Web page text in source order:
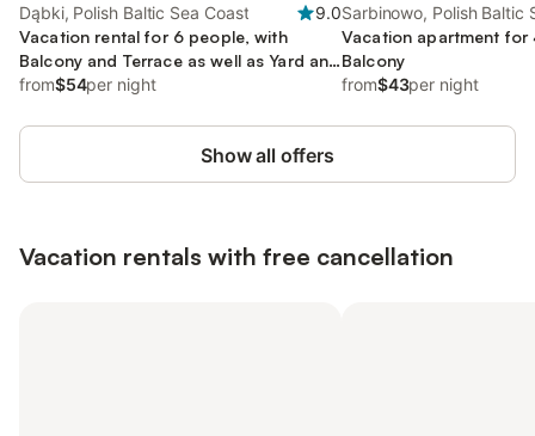
Dąbki, Polish Baltic Sea Coast
9.0
Vacation rental for 6 people, with
Balcony and Terrace as well as Yard and
View
from$54per night
Sarbinowo, Polish Baltic
Vacation apartment for
Balcony
from$43per night
Show all offers
Vacation rentals with free cancellation